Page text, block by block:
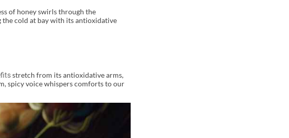
of honey swirls through the
the cold at bay with its antioxidative
stretch from its antioxidative arms,
spicy voice whispers comforts to our